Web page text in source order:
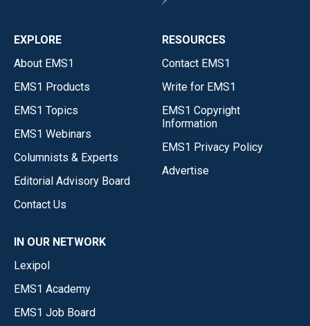
EXPLORE
About EMS1
EMS1 Products
EMS1 Topics
EMS1 Webinars
Columnists & Experts
Editorial Advisory Board
Contact Us
RESOURCES
Contact EMS1
Write for EMS1
EMS1 Copyright
Information
EMS1 Privacy Policy
Advertise
IN OUR NETWORK
Lexipol
EMS1 Academy
EMS1 Job Board